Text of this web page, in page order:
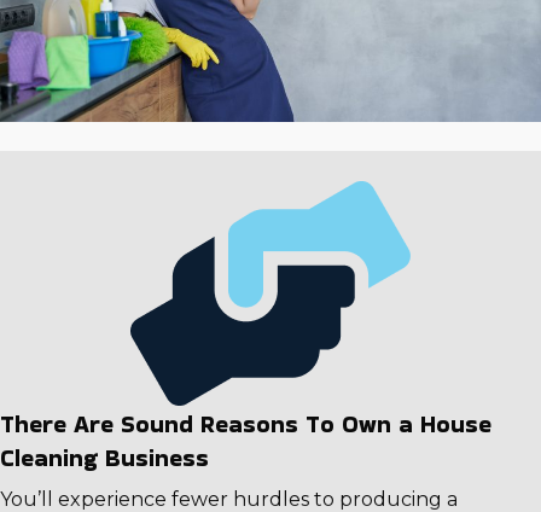
There Are Sound Reasons To Own a House
Cleaning Business
You’ll experience fewer hurdles to producing a